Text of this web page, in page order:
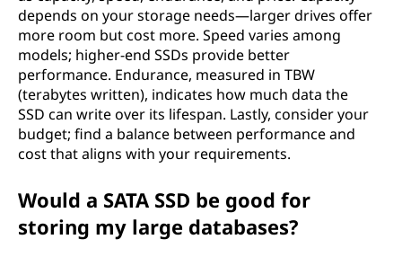
depends on your storage needs—larger drives offer
more room but cost more. Speed varies among
models; higher-end SSDs provide better
performance. Endurance, measured in TBW
(terabytes written), indicates how much data the
SSD can write over its lifespan. Lastly, consider your
budget; find a balance between performance and
cost that aligns with your requirements.
Would a SATA SSD be good for
storing my large databases?